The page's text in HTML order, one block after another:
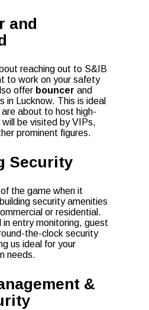
and
reaching out to S&IB
to work on your safety
offer bouncer and
in Lucknow. This is ideal
are about to host high-
be visited by VIPs,
prominent figures.
Security
the game when it
security amenities
or residential.
entry monitoring, guest
the-clock security
us ideal for your
needs.
&